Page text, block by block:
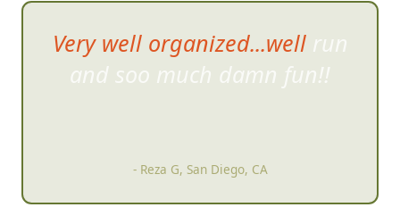
What Teams Say About FrogQuest
Yelp 185+ Google 64+
and soo much damn fun!!